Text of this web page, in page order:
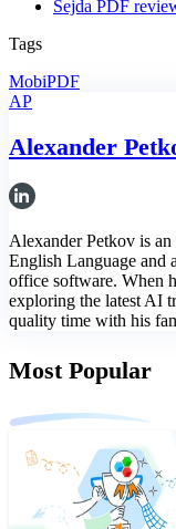
Sejda PDF
Tags
MobiPDF
AP
Alexander
Alexander Petkov is
English Language and
office software. When
exploring the latest AI
quality time with his
Most Popular